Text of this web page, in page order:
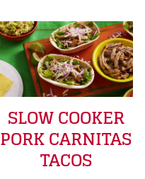
SLOW COOKER
PORK CARNITAS
TACOS